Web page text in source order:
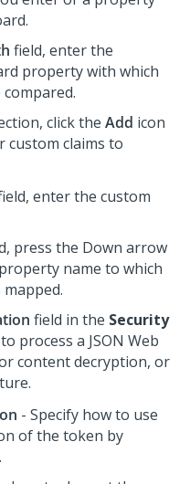
field, enter the
property with which
click the Add icon
claims to
enter the custom
press the Down arrow
name to which
field in the Security
process a JSON Web
content decryption, or
- Specify how to use
of the token by